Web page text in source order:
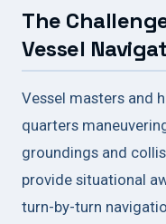
The
Vessel
Vessel masters and
quarters
groundings and
provide situational
turn-by-turn